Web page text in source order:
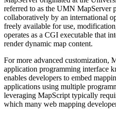
referred to as the UMN MapServer
collaboratively by an international
freely available for use,
operates as a CGI executable that
render dynamic map content.
For more advanced customization,
application programming interface
enables developers to embed
applications using multiple
leveraging MapScript typically
which many web mapping